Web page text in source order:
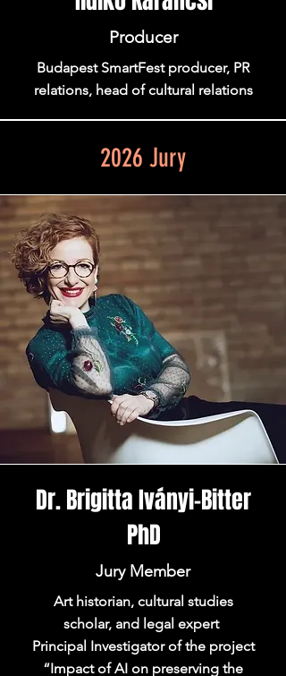
Producer
Budapest SmartFest producer, PR
relations, head of cultural relations
2026 Jury
Dr. Brigitta Iványi-Bitter
PhD
Jury Member
Art historian, cultural studies
scholar, and legal expert
Principal Investigator of the project
“Impact of AI on preserving the